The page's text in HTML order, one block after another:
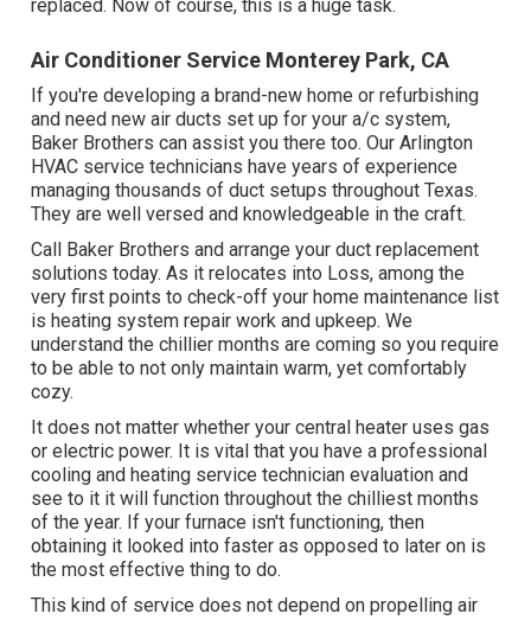
replaced. Now of course, this is a huge task.
Air Conditioner Service Monterey Park, CA
If you're developing a brand-new home or refurbishing
and need new air ducts set up for your a/c system,
Baker Brothers can assist you there too. Our Arlington
HVAC service technicians have years of experience
managing thousands of duct setups throughout Texas.
They are well versed and knowledgeable in the craft.
Call Baker Brothers and arrange your duct replacement
solutions today. As it relocates into Loss, among the
very first points to check-off your home maintenance list
is heating system repair work and upkeep. We
understand the chillier months are coming so you require
to be able to not only maintain warm, yet comfortably
cozy.
It does not matter whether your central heater uses gas
or electric power. It is vital that you have a professional
cooling and heating service technician evaluation and
see to it it will function throughout the chilliest months
of the year. If your furnace isn't functioning, then
obtaining it looked into faster as opposed to later on is
the most effective thing to do.
This kind of service does not depend on propelling air